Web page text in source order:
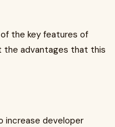
the key features of
the advantages that this
increase developer